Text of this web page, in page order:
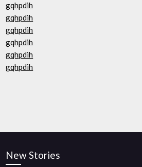
gqhpdih
gqhpdih
gqhpdih
gqhpdih
gqhpdih
gqhpdih
New Stories